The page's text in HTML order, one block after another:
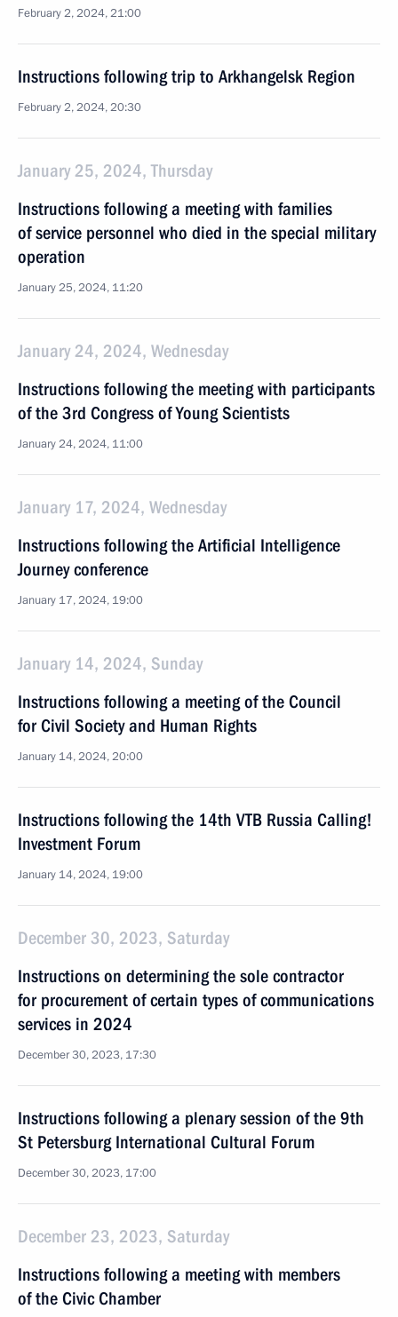
February 2, 2024, 21:00
Instructions following trip to Arkhangelsk Region
February 2, 2024, 20:30
January 25, 2024, Thursday
Instructions following a meeting with families
of service personnel who died in the special military
operation
January 25, 2024, 11:20
January 24, 2024, Wednesday
Instructions following the meeting with participants
of the 3rd Congress of Young Scientists
January 24, 2024, 11:00
January 17, 2024, Wednesday
Instructions following the Artificial Intelligence
Journey conference
January 17, 2024, 19:00
January 14, 2024, Sunday
Instructions following a meeting of the Council
for Civil Society and Human Rights
January 14, 2024, 20:00
Instructions following the 14th VTB Russia Calling!
Investment Forum
January 14, 2024, 19:00
December 30, 2023, Saturday
Instructions on determining the sole contractor
for procurement of certain types of communications
services in 2024
December 30, 2023, 17:30
Instructions following a plenary session of the 9th
St Petersburg International Cultural Forum
December 30, 2023, 17:00
December 23, 2023, Saturday
Instructions following a meeting with members
of the Civic Chamber